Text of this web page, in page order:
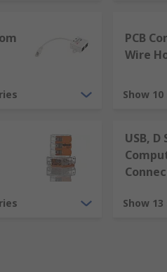
solid protruding pieces of
metal contacts. The female
PCB
Wire
Show
USB, D
Show